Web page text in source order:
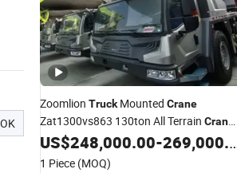
OK
Zoomlion TruckMounted Crane
Zat1300vs863 130ton All Terrain Crane
85m Main Boom HydraulicCraneTruck
Wind Power & Infrastructure
US$248,000.00-269,000.00
1 Piece (MOQ)